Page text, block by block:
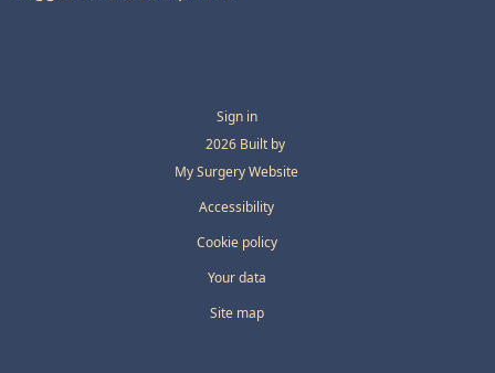
Sign in
© 2026 Built by
My Surgery Website
Accessibility
Cookie policy
Your data
Site map